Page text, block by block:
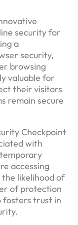
security for
a
security,
browsing
valuable for
their visitors
remain secure
Checkpoint
with
accessing
likelihood of
of protection
fosters trust in